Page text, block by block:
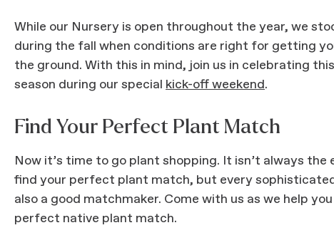
While our Nursery is open throughout the year, we
during the fall when conditions are right for getting
the ground. With this in mind, join us in celebrating
season during our special kick-off weekend.
Find Your Perfect Plant Match
Now it’s time to go plant shopping. It isn’t always
find your perfect plant match, but every
also a good matchmaker. Come with us as we help
perfect native plant match.